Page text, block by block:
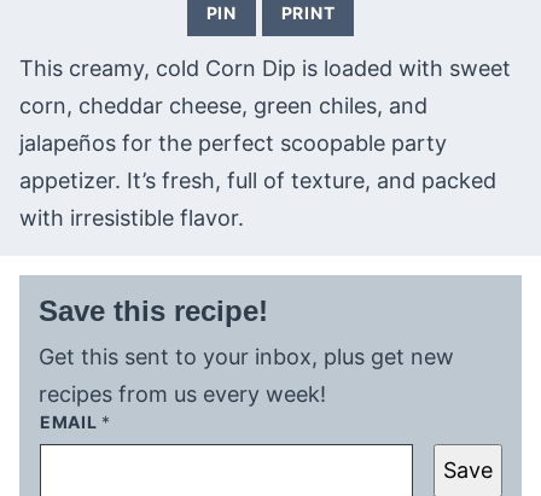
PIN PRINT
This creamy, cold Corn Dip is loaded with sweet
corn, cheddar cheese, green chiles, and
jalapeños for the perfect scoopable party
appetizer. It’s fresh, full of texture, and packed
with irresistible flavor.
Save this recipe!
Get this sent to your inbox, plus get new
recipes from us every week!
EMAIL *
Save